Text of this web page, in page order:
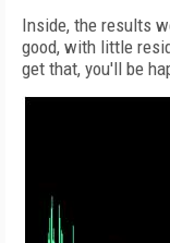
Inside, the results
good, with little
get that, you'll be